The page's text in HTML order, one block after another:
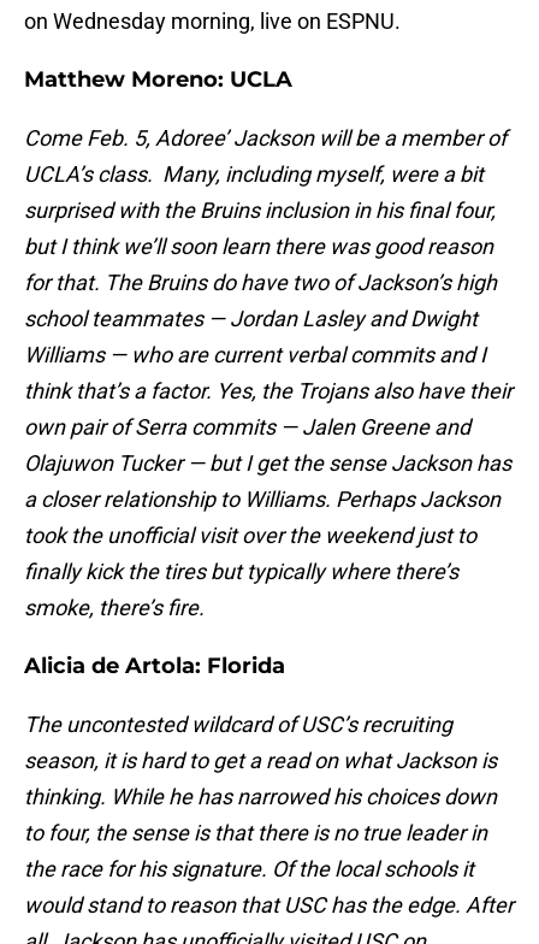
on Wednesday morning, live on ESPNU.
Matthew Moreno: UCLA
Come Feb. 5, Adoree’ Jackson will be a member of
UCLA’s class. Many, including myself, were a bit
surprised with the Bruins inclusion in his final four,
but I think we’ll soon learn there was good reason
for that. The Bruins do have two of Jackson’s high
school teammates — Jordan Lasley and Dwight
Williams — who are current verbal commits and I
think that’s a factor. Yes, the Trojans also have their
own pair of Serra commits — Jalen Greene and
Olajuwon Tucker — but I get the sense Jackson has
a closer relationship to Williams. Perhaps Jackson
took the unofficial visit over the weekend just to
finally kick the tires but typically where there’s
smoke, there’s fire.
Alicia de Artola: Florida
The uncontested wildcard of USC’s recruiting
season, it is hard to get a read on what Jackson is
thinking. While he has narrowed his choices down
to four, the sense is that there is no true leader in
the race for his signature. Of the local schools it
would stand to reason that USC has the edge. After